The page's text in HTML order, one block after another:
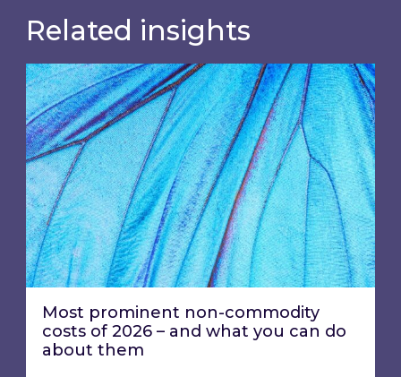
Related insights
Most prominent non-commodity costs of
Most prominent non-commodity
costs of 2026 – and what you can do
about them